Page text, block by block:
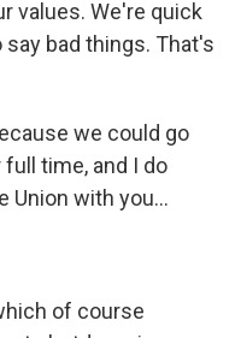
values. We're quick
bad things. That's
we could go
time, and I do
Union with you...
of course